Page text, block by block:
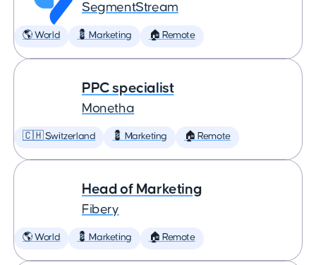
SegmentStream
🌎 World 💈 Marketing 🏠 Remote
PPC specialist
Monetha
🇨🇭 Switzerland 💈 Marketing 🏠 Remote
Head of Marketing
Fibery
🌎 World 💈 Marketing 🏠 Remote